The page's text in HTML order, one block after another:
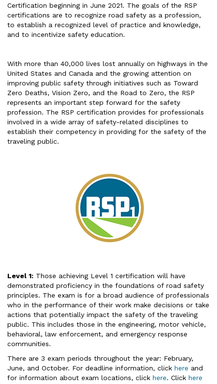
Certification beginning in June 2021. The goals of the RSP
certifications are to recognize road safety as a profession,
to establish a recognized level of practice and knowledge,
and to incentivize safety education.
With more than 40,000 lives lost annually on highways in the
United States and Canada and the growing attention on
improving public safety through initiatives such as Toward
Zero Deaths, Vision Zero, and the Road to Zero, the RSP
represents an important step forward for the safety
profession. The RSP certification provides for professionals
involved in a wide array of safety-related disciplines to
establish their competency in providing for the safety of the
traveling public.
Level 1: Those achieving Level 1 certification will have
demonstrated proficiency in the foundations of road safety
principles. The exam is for a broad audience of professionals
who in the performance of their work make decisions or take
actions that potentially impact the safety of the traveling
public. This includes those in the engineering, motor vehicle,
behavioral, law enforcement, and emergency response
communities.
There are 3 exam periods throughout the year: February,
June, and October. For deadline information, click here and
for information about exam locations, click here. Click here